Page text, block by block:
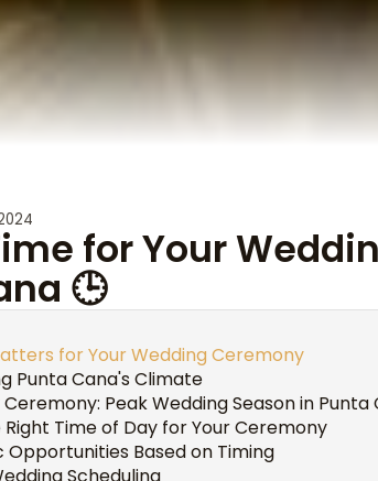
for Your
🕒
for Your Wedding Ceremony
Punta Cana's Climate
Peak Wedding Season in Punta
Time of Day for Your Ceremony
Based on Timing